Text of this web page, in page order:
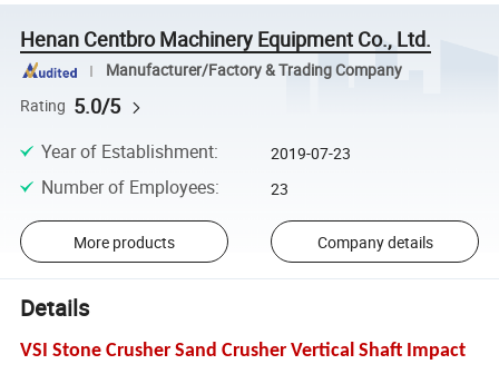
Henan Centbro Machinery Equipment Co., Ltd.
Manufacturer/Factory & Trading Company
Rating 5.0/5
Year of Establishment: 2019-07-23
Number of Employees: 23
More products Company details
Details
VSI Stone Crusher Sand Crusher Vertical Shaft Impact